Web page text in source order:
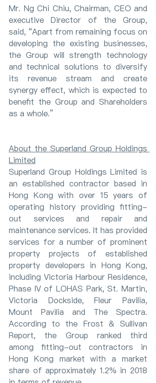
Mr. Ng Chi Chiu, Chairman, CEO and
executive Director of the Group,
said, “Apart from remaining focus on
developing the existing businesses,
the Group will strength technology
and technical solutions to diversify
its revenue stream and create
synergy effect, which is expected to
benefit the Group and Shareholders
as a whole.”
About the Superland Group Holdings
Limited
Superland Group Holdings Limited is
an established contractor based in
Hong Kong with over 15 years of
operating history providing fitting-
out services and repair and
maintenance services. It has provided
services for a number of prominent
property projects of established
property developers in Hong Kong,
including Victoria Harbour Residence,
Phase IV of LOHAS Park, St. Martin,
Victoria Dockside, Fleur Pavilia,
Mount Pavilia and The Spectra.
According to the Frost & Sullivan
Report, the Group ranked third
among fitting-out contractors in
Hong Kong market with a market
share of approximately 1.2% in 2018